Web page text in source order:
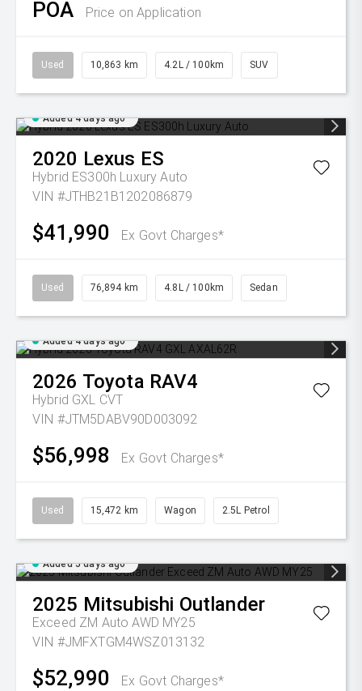
POA Price on Application
Used 10,863 km 4.2L / 100km SUV
Added 4 days ago
2020 Lexus ES
Hybrid ES300h Luxury Auto
VIN #JTHB21B1202086879
$41,990 Ex Govt Charges*
Used 76,894 km 4.8L / 100km Sedan
Added 4 days ago
2026 Toyota RAV4
Hybrid GXL CVT
VIN #JTM5DABV90D003092
$56,998 Ex Govt Charges*
Used 15,472 km Wagon 2.5L Petrol
Added 5 days ago
2025 Mitsubishi Outlander
Exceed ZM Auto AWD MY25
VIN #JMFXTGM4WSZ013132
$52,990 Ex Govt Charges*